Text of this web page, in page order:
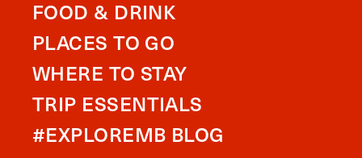
FOOD & DRINK
PLACES TO GO
WHERE TO STAY
TRIP ESSENTIALS
#EXPLOREMB BLOG